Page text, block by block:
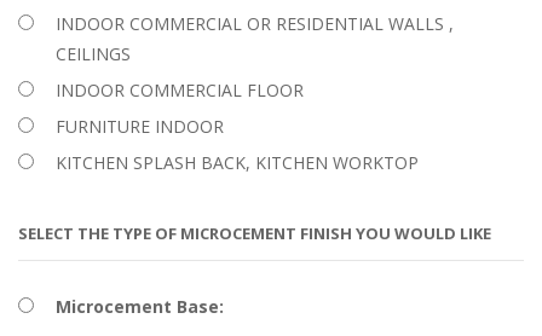
INDOOR COMMERCIAL OR RESIDENTIAL WALLS ,
CEILINGS
INDOOR COMMERCIAL FLOOR
FURNITURE INDOOR
KITCHEN SPLASH BACK, KITCHEN WORKTOP
SELECT THE TYPE OF MICROCEMENT FINISH YOU WOULD LIKE
Microcement Base: